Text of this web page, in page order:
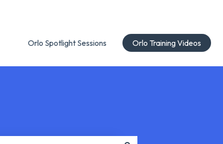
Orlo Spotlight Sessions Orlo Training Videos